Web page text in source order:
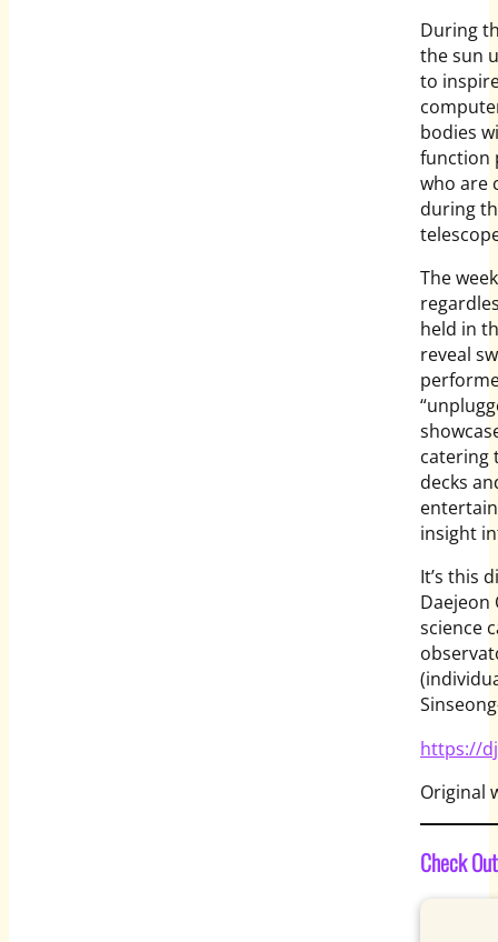
During
the sun
to
bodies
function
who are
during
The
held in
reveal
catering
decks
insight
It’s this
Daejeon
science
https://
Original
Check